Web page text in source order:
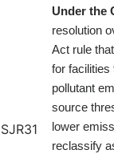
SJR31
Under the
resolution
Act rule
for facilities
pollutant
source
lower
reclassify